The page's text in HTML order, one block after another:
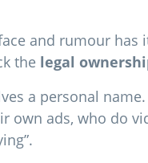
and rumour
the legal
a personal
ads, who do